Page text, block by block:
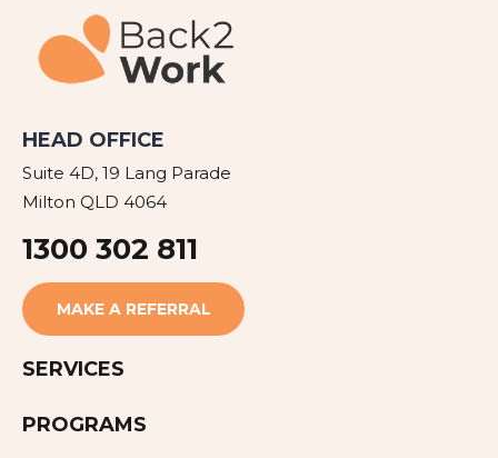
HEAD OFFICE
Suite 4D, 19 Lang Parade
Milton QLD 4064
1300 302 811
MAKE A REFERRAL
SERVICES
PROGRAMS